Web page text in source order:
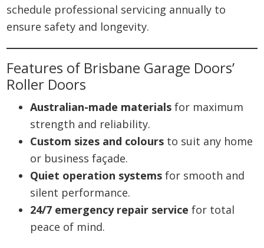
schedule professional servicing annually to
ensure safety and longevity.
Features of Brisbane Garage Doors’
Roller Doors
Australian-made materials for maximum
strength and reliability.
Custom sizes and colours to suit any home
or business façade.
Quiet operation systems for smooth and
silent performance.
24/7 emergency repair service for total
peace of mind.